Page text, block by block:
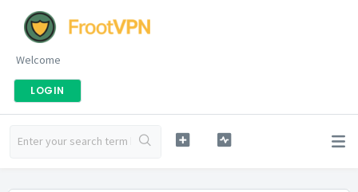
Welcome
LOGIN